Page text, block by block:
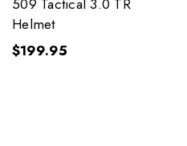
509 Tactical 3.0 TR
Helmet
$199.95